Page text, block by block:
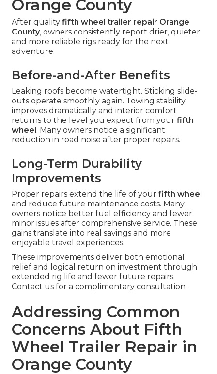
Orange County
After quality fifth wheel trailer repair Orange
County, owners consistently report drier, quieter,
and more reliable rigs ready for the next
adventure.
Before-and-After Benefits
Leaking roofs become watertight. Sticking slide-
outs operate smoothly again. Towing stability
improves dramatically and interior comfort
returns to the level you expect from your fifth
wheel. Many owners notice a significant
reduction in road noise after proper repairs.
Long-Term Durability
Improvements
Proper repairs extend the life of your fifth wheel
and reduce future maintenance costs. Many
owners notice better fuel efficiency and fewer
minor issues after comprehensive service. These
gains translate into real savings and more
enjoyable travel experiences.
These improvements deliver both emotional
relief and logical return on investment through
extended rig life and fewer future repairs.
Contact us for a complimentary consultation.
Addressing Common
Concerns About Fifth
Wheel Trailer Repair in
Orange County